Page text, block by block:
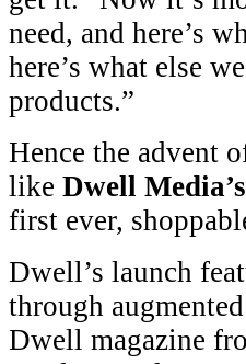
need, and here’s
here’s what else
products.”
Hence the advent
like Dwell Media’s
first ever,
Dwell’s launch
through
Dwell magazine